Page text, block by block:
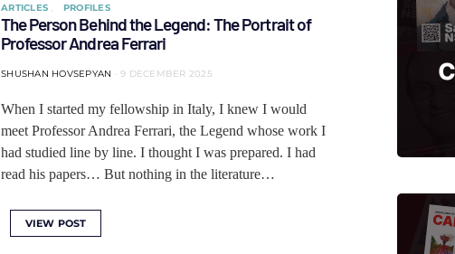
ARTICLES PROFILES
The Person Behind the Legend: The Portrait of
Professor Andrea Ferrari
SHUSHAN HOVSEPYAN 9 DECEMBER 2025
When I started my fellowship in Italy, I knew I would
meet Professor Andrea Ferrari, the Legend whose work I
had studied line by line. I thought I was prepared. I had
read his papers… But nothing in the literature…
VIEW POST